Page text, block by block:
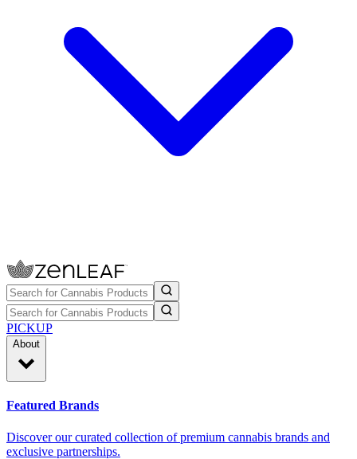
PICKUP
About
Featured Brands
Discover our curated collection of premium cannabis brands and
exclusive partnerships.